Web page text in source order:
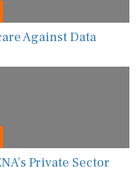
Against Data
Private Sector